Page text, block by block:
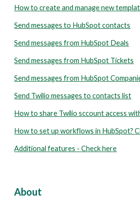
How to create and manage new
Send messages to HubSpot contacts
Send messages from HubSpot Deals
Send messages from HubSpot Tickets
Send messages from HubSpot
Send Twilio messages to contacts list
How to share Twilio sccount access
How to set up workflows in HubSpot?
Additional features - Check here
About